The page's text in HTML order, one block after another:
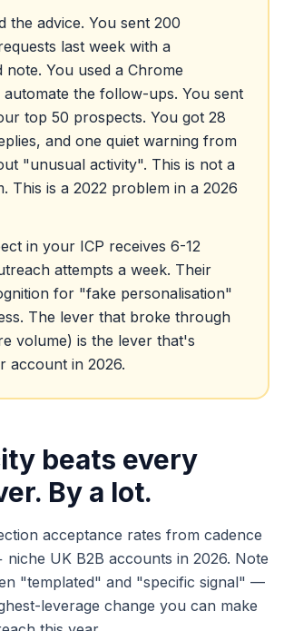
the advice. You sent 200
last week with a
note. You used a Chrome
the follow-ups. You sent
top 50 prospects. You got 28
and one quiet warning from
"unusual activity". This is not a
This is a 2022 problem in a 2026
in your ICP receives 6-12
attempts a week. Their
for "fake personalisation"
The lever that broke through
volume) is the lever that's
account in 2026.
beats every
By a lot.
acceptance rates from cadence
niche UK B2B accounts in 2026. Note
"templated" and "specific signal" —
leverage change you can make